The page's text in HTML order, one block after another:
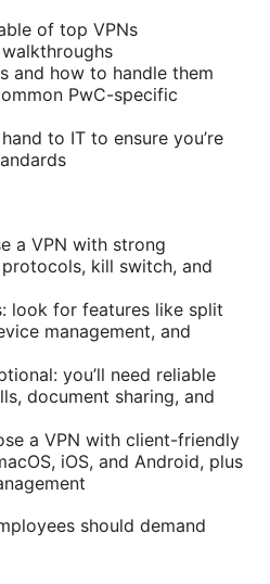
of top VPNs
and how to handle them
PwC-specific
to IT to ensure you’re
a VPN with strong
kill switch, and
look for features like split
management, and
you’ll need reliable
document sharing, and
a VPN with client-friendly
iOS, and Android, plus
should demand